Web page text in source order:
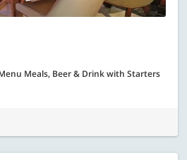
Meals, Beer & Drink with Starters